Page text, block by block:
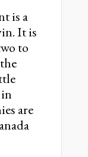
is a
It is
to
are